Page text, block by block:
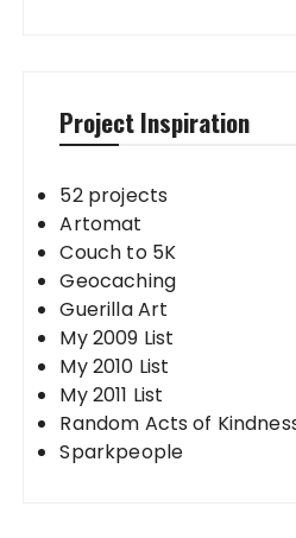
Project Inspiration
52 projects
Artomat
Couch to 5K
Geocaching
Guerilla Art
My 2009 List
My 2010 List
My 2011 List
Random Acts of
Sparkpeople